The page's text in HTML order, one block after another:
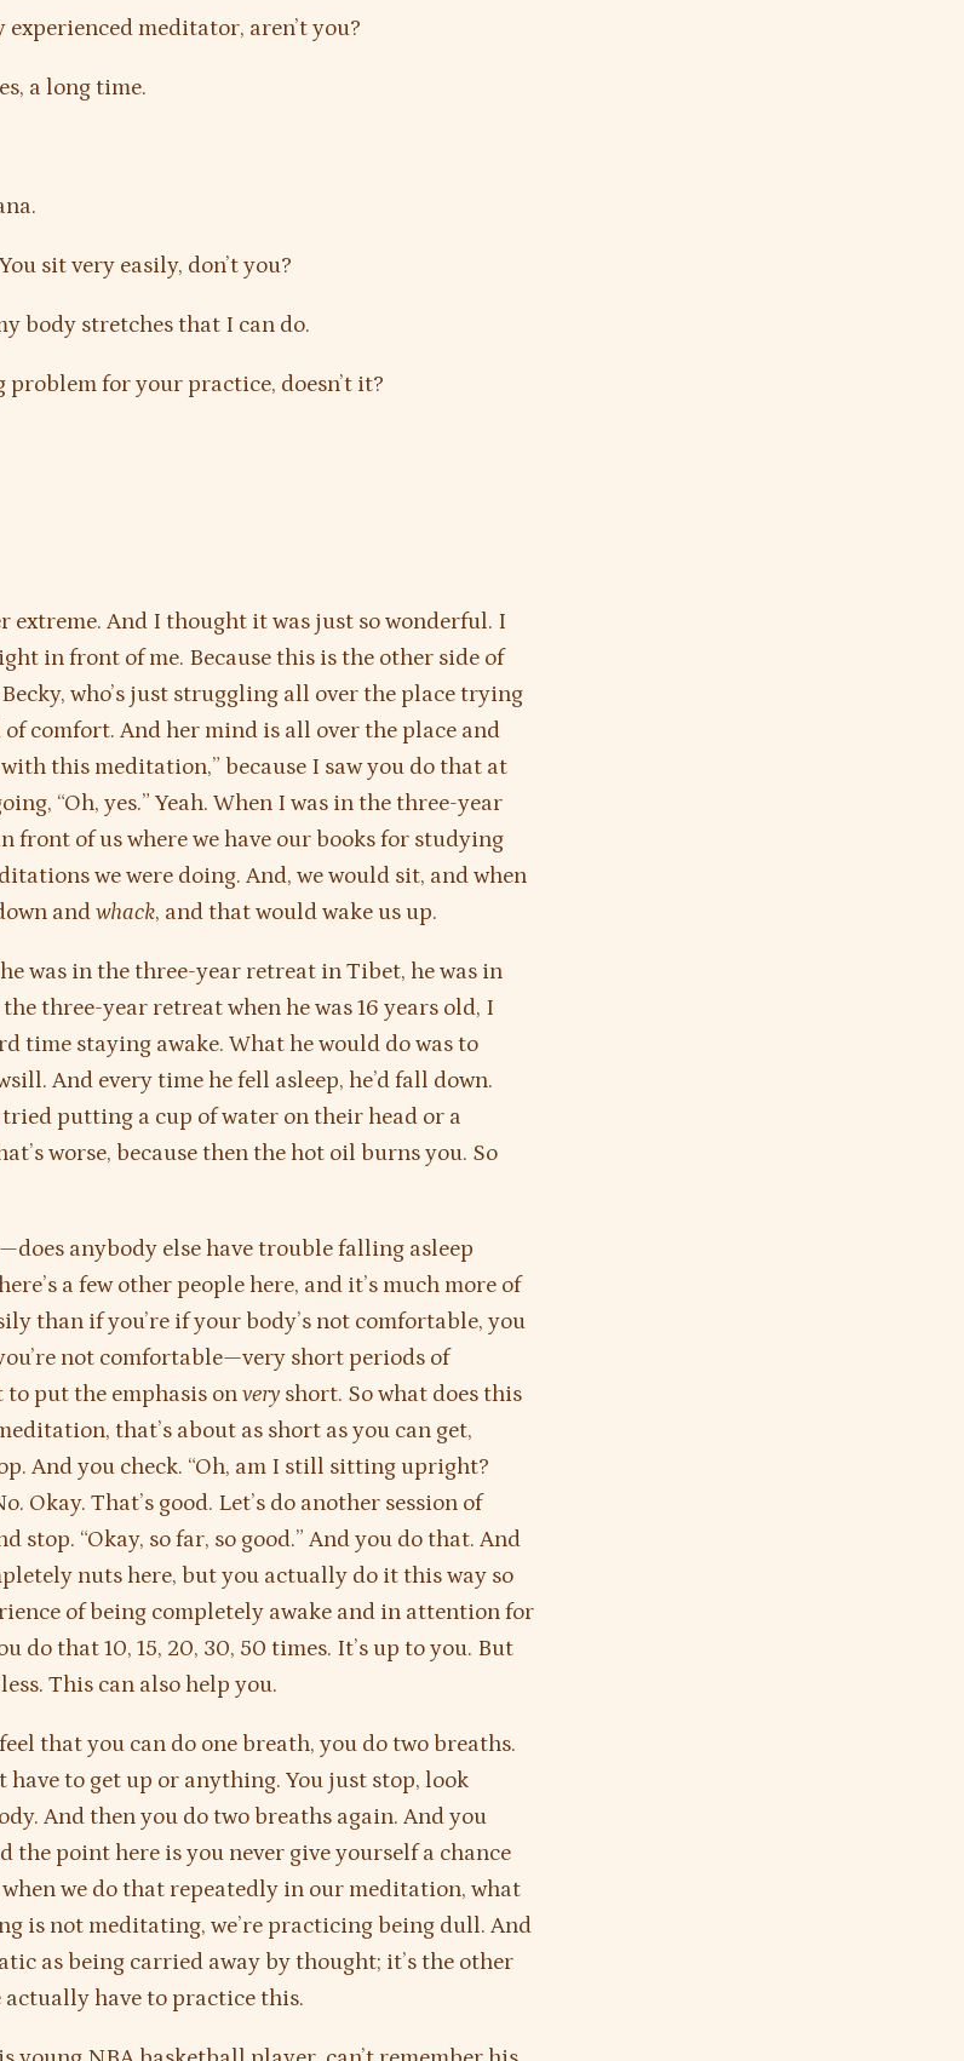
experienced meditator, aren’t you?
a long time.
sit very easily, don’t you?
body stretches that I can do.
problem for your practice, doesn’t it?
extreme. And I thought it was just so wonderful. I
in front of me. Because this is the other side of
who’s just struggling all over the place trying
comfort. And her mind is all over the place and
with this meditation,” because I saw you do that at
“Oh, yes.” Yeah. When I was in the three-year
front of us where we have our books for studying
we were doing. And, we would sit, and when
andwhack, and that would wake us up.
was in the three-year retreat in Tibet, he was in
three-year retreat when he was 16 years old, I
time staying awake. What he would do was to
And every time he fell asleep, he’d fall down.
putting a cup of water on their head or a
worse, because then the hot oil burns you. So
anybody else have trouble falling asleep
a few other people here, and it’s much more of
than if you’re if your body’s not comfortable, you
not comfortable—very short periods of
put the emphasis onvery short. So what does this
that’s about as short as you can get,
And you check. “Oh, am I still sitting upright?
Okay. That’s good. Let’s do another session of
stop. “Okay, so far, so good.” And you do that. And
nuts here, but you actually do it this way so
of being completely awake and in attention for
do that 10, 15, 20, 30, 50 times. It’s up to you. But
This can also help you.
that you can do one breath, you do two breaths.
have to get up or anything. You just stop, look
And then you do two breaths again. And you
the point here is you never give yourself a chance
when we do that repeatedly in our meditation, what
is not meditating, we’re practicing being dull. And
as being carried away by thought; it’s the other
actually have to practice this.